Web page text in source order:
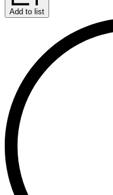
Add to list